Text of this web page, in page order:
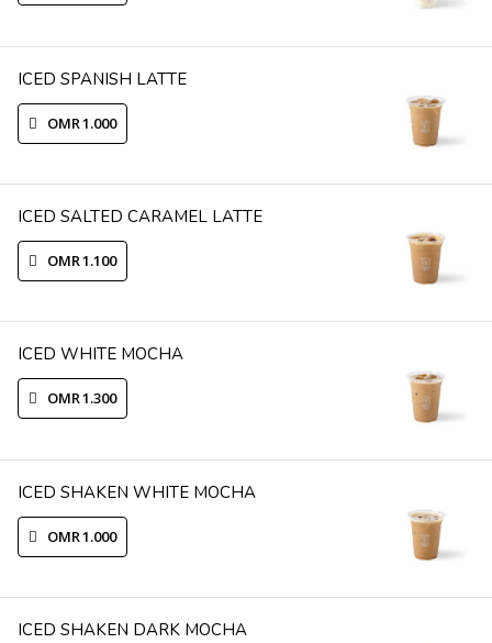
ICED SPANISH LATTE
OMR 1.000
ICED SALTED CARAMEL LATTE
OMR 1.100
ICED WHITE MOCHA
OMR 1.300
ICED SHAKEN WHITE MOCHA
OMR 1.000
ICED SHAKEN DARK MOCHA